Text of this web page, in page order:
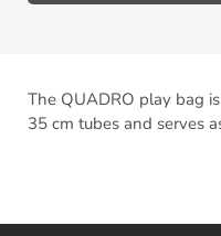
your
cart
The QUADRO play bag
35 cm tubes and serves